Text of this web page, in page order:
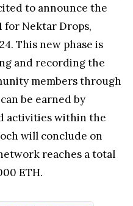
to announce the
for Nektar Drops,
This new phase is
and recording the
members through
be earned by
activities within the
will conclude on
reaches a total
ETH.